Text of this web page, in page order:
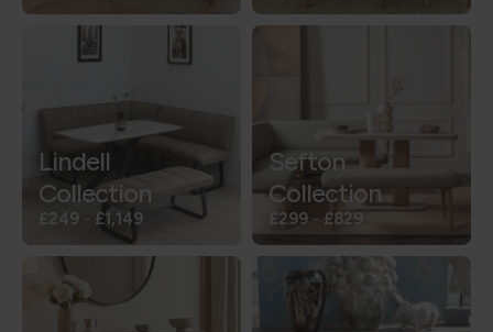
Lindell
Collection
£249 - £1,149
Sefton
Collection
£299 - £829